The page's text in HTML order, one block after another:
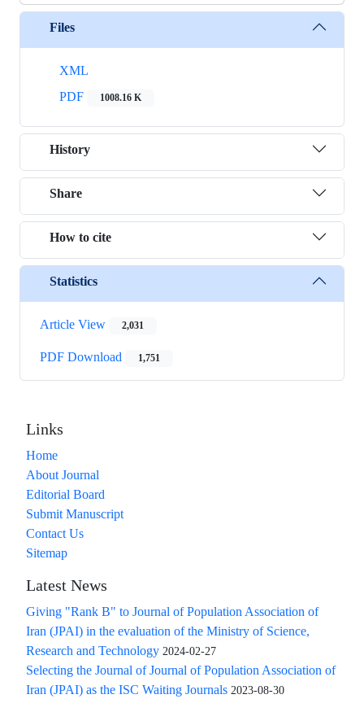
Files
XML
PDF
1008.16 K
History
Share
How to cite
Statistics
Article View 2,031
PDF Download 1,751
Links
Home
About Journal
Editorial Board
Submit Manuscript
Contact Us
Sitemap
Latest News
Giving "Rank B" to Journal of Population Association of
Iran (JPAI) in the evaluation of the Ministry of Science,
Research and Technology 2024-02-27
Selecting the Journal of Journal of Population Association of
Iran (JPAI) as the ISC Waiting Journals 2023-08-30